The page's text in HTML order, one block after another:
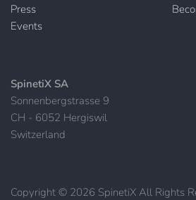
Press
Events
SpinetiX SA
Sonnenbergstrasse 9
CH - 6052 Hergiswil
Switzerland
Copyright © 2026 SpinetiX All Rights